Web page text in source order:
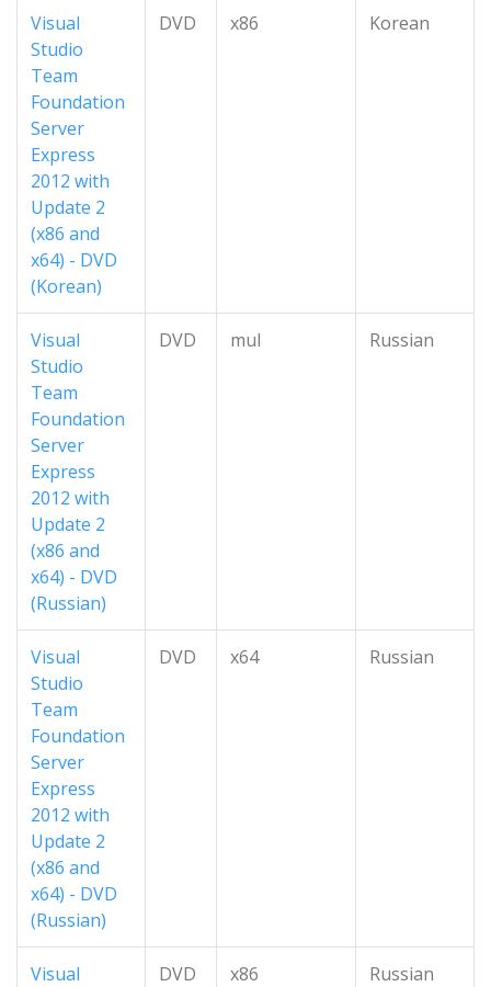
Visual
Studio
Team
Foundation
Server
Express
2012 with
Update 2
(x86 and
x64) - DVD
(Korean)
DVD x86 Korean
Visual
Studio
Team
Foundation
Server
Express
2012 with
Update 2
(x86 and
x64) - DVD
(Russian)
DVD mul Russian
Visual
Studio
Team
Foundation
Server
Express
2012 with
Update 2
(x86 and
x64) - DVD
(Russian)
DVD x64 Russian
Visual
DVD x86 Russian